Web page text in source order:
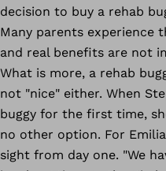
decision to buy a rehab
Many parents experience
and real benefits are not
What is more, a rehab
not "nice" either. When
buggy for the first time,
no other option. For
sight from day one. "We